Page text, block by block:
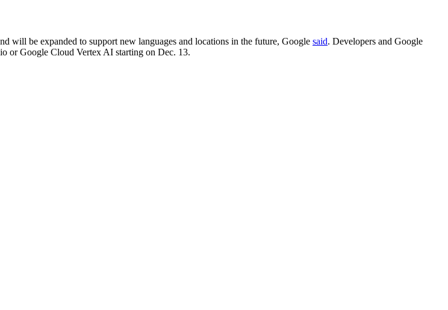
will be expanded to support new languages and locations in the future, Google said. Developers and Google
or Google Cloud Vertex AI starting on Dec. 13.